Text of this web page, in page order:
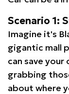
Scenario 1:
Imagine it's
gigantic mall
can save
grabbing
about where